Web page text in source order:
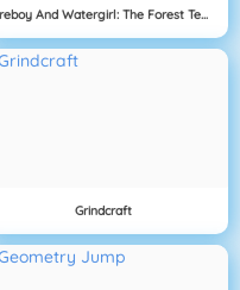
Fireboy And Watergirl: The Forest Temple
Grindcraft